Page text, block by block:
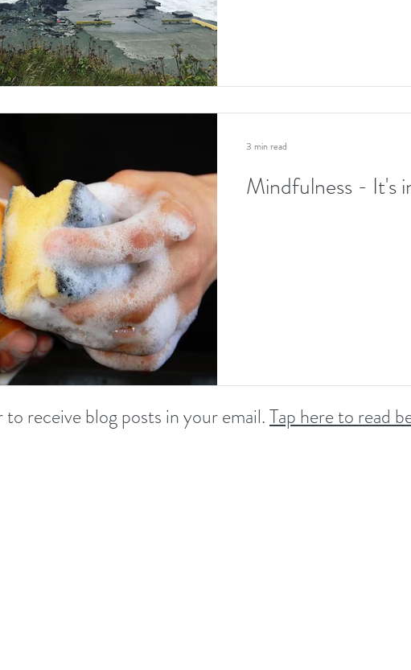
Mindfulness - It's
3 min read
to receive blog posts in your email.Tap here to read